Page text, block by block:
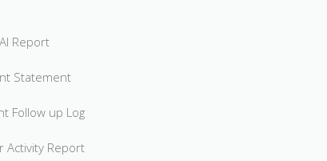
Report
Statement
Follow up Log
Activity Report